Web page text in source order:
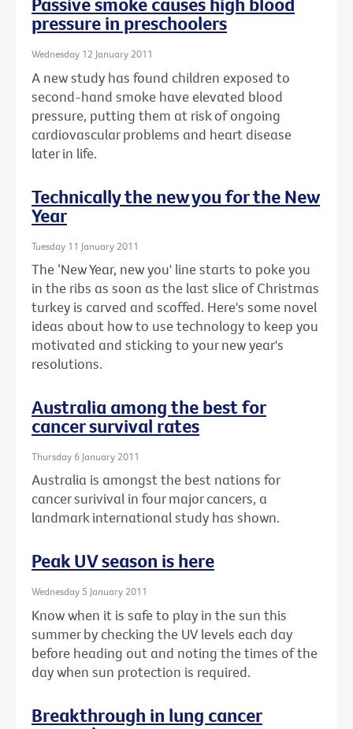
pressure in preschoolers
Wednesday 12 January 2011
A new study has found children exposed to
second-hand smoke have elevated blood
pressure, putting them at risk of ongoing
cardiovascular problems and heart disease
later in life.
Technically the new you for the New
Year
Tuesday 11 January 2011
The ‘New Year, new you' line starts to poke you
in the ribs as soon as the last slice of Christmas
turkey is carved and scoffed. Here's some novel
ideas about how to use technology to keep you
motivated and sticking to your new year's
resolutions.
Australia among the best for
cancer survival rates
Thursday 6 January 2011
Australia is amongst the best nations for
cancer surivival in four major cancers, a
landmark international study has shown.
Peak UV season is here
Wednesday 5 January 2011
Know when it is safe to play in the sun this
summer by checking the UV levels each day
before heading out and noting the times of the
day when sun protection is required.
Breakthrough in lung cancer